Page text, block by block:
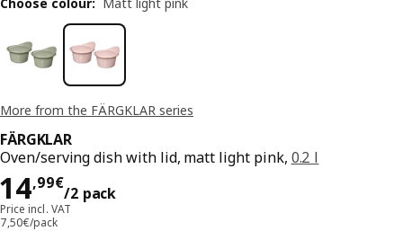
More from the FÄRGKLAR series
FÄRGKLAR
Oven/serving dish with lid, matt light pink, 0.2 l
14,99€
/2 pack
Price 14,99€/2 pack
Price incl. VAT
7,50€/pack